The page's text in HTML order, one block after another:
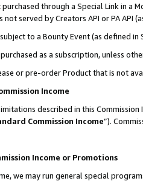
purchased through a Special Link in a
not served by Creators API or PA API
to a Bounty Event (as defined
as a subscription, unless
or pre-order Product that is not
Income
described in this
Commission Income”).
Income or Promotions
we may run general special